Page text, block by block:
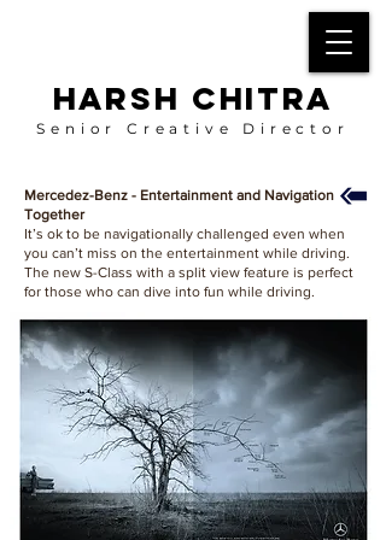
HARSH CHITRA
Senior Creative Director
Mercedez-Benz - Entertainment and Navigation
Together
It’s ok to be navigationally challenged even when
you can’t miss on the entertainment while driving.
The new S-Class with a split view feature is perfect
for those who can dive into fun while driving.